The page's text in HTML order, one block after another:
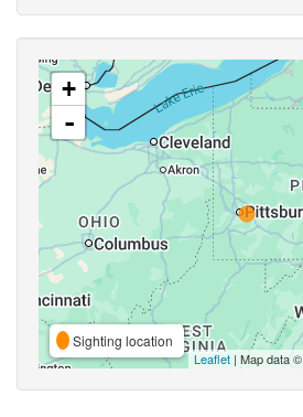
+
-
Sighting location
Leaflet | Map data ©